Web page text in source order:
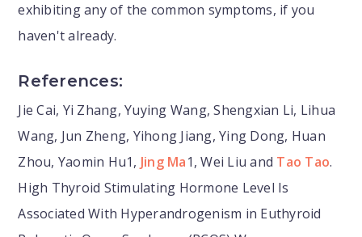
exhibiting any of the common symptoms, if you
haven't already.
References:
Jie Cai, Yi Zhang, Yuying Wang, Shengxian Li, Lihua
Wang, Jun Zheng, Yihong Jiang, Ying Dong, Huan
Zhou, Yaomin Hu1, Jing Ma1, Wei Liu and Tao Tao.
High Thyroid Stimulating Hormone Level Is
Associated With Hyperandrogenism in Euthyroid